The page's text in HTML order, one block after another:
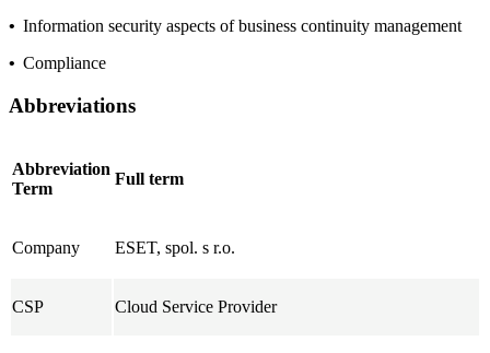
• Information security aspects of business continuity management
• Compliance
Abbreviations
Abbreviation
Term
Full term
Company ESET, spol. s r.o.
CSP Cloud Service Provider